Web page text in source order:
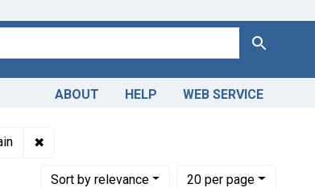
Search
ABOUT HELP WEB SERVICE
1920
✖Remove constraint Copyright: Public domain
Sortby relevance
Number of results to display per page
20per page
per page